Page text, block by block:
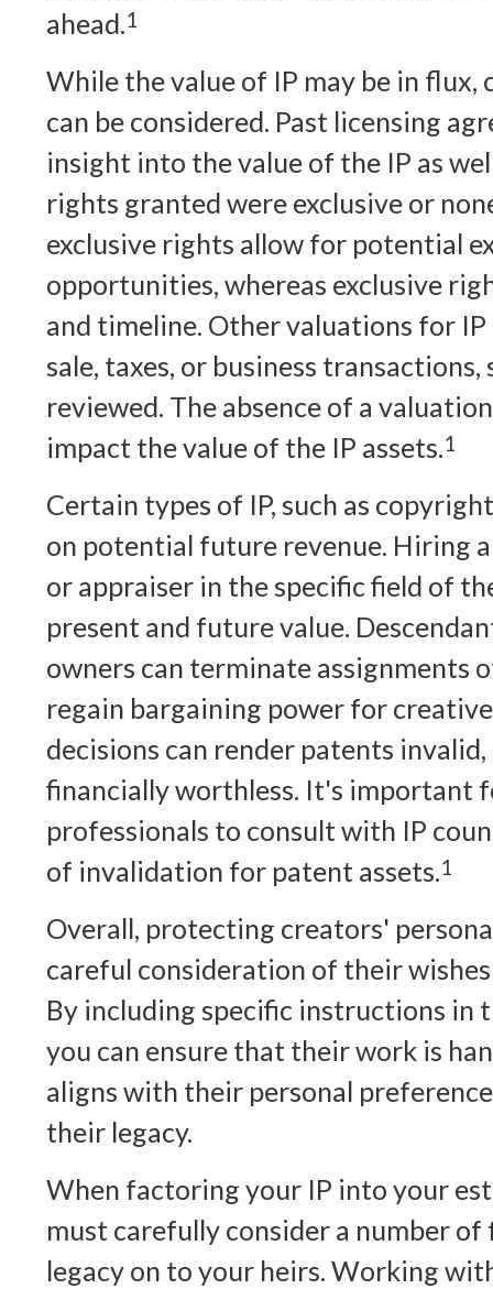
ahead.1
While the value of IP may be in flux,
can be considered. Past licensing
insight into the value of the IP as
rights granted were exclusive or
exclusive rights allow for potential
opportunities, whereas exclusive
and timeline. Other valuations for IP
sale, taxes, or business transactions,
reviewed. The absence of a
impact the value of the IP assets.1
Certain types of IP, such as
on potential future revenue. Hiring
or appraiser in the specific field of
present and future value.
owners can terminate assignments
regain bargaining power for
decisions can render patents
financially worthless. It's important
professionals to consult with IP
of invalidation for patent assets.1
Overall, protecting creators'
careful consideration of their
By including specific instructions in
you can ensure that their work is
aligns with their personal
their legacy.
When factoring your IP into your
must carefully consider a number
legacy on to your heirs. Working